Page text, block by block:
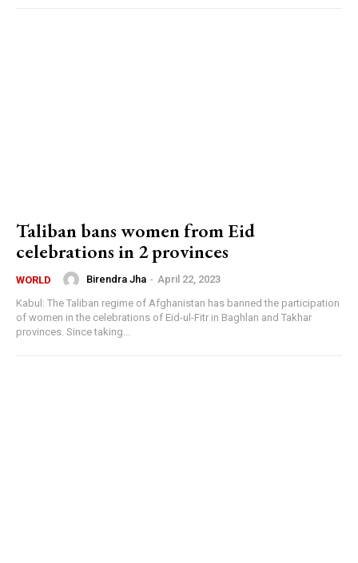
Taliban bans women from Eid
celebrations in 2 provinces
WORLD Birendra Jha - April 22, 2023
Kabul: The Taliban regime of Afghanistan has banned the participation
of women in the celebrations of Eid-ul-Fitr in Baghlan and Takhar
provinces. Since taking...